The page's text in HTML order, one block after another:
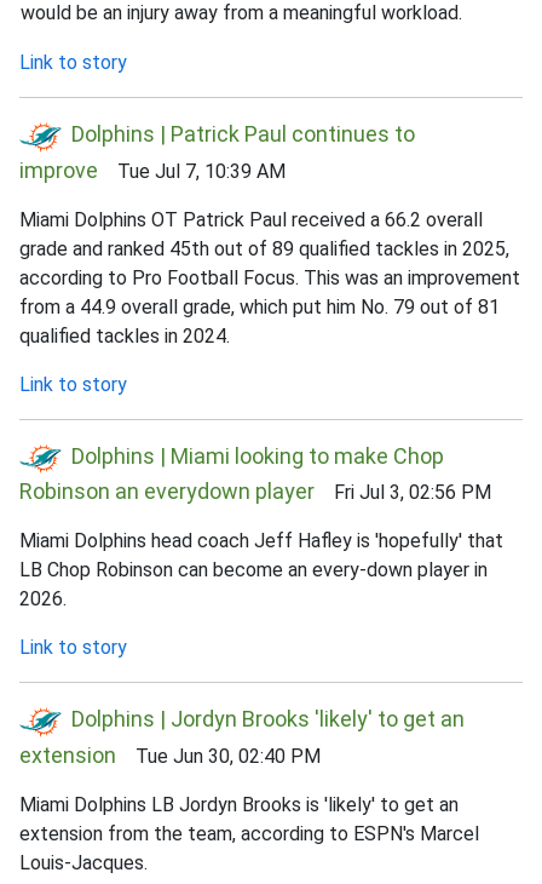
would be an injury away from a meaningful workload.
Link to story
Dolphins | Patrick Paul continues to
improve Tue Jul 7, 10:39 AM
Miami Dolphins OT Patrick Paul received a 66.2 overall
grade and ranked 45th out of 89 qualified tackles in 2025,
according to Pro Football Focus. This was an improvement
from a 44.9 overall grade, which put him No. 79 out of 81
qualified tackles in 2024.
Link to story
Dolphins | Miami looking to make Chop
Robinson an everydown player Fri Jul 3, 02:56 PM
Miami Dolphins head coach Jeff Hafley is 'hopefully' that
LB Chop Robinson can become an every-down player in
2026.
Link to story
Dolphins | Jordyn Brooks 'likely' to get an
extension Tue Jun 30, 02:40 PM
Miami Dolphins LB Jordyn Brooks is 'likely' to get an
extension from the team, according to ESPN's Marcel
Louis-Jacques.